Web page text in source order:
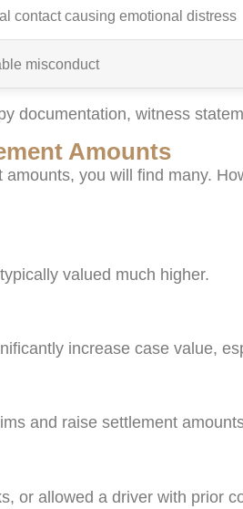
contact causing emotional distress
misconduct
documentation, witness
Amounts
you will find many.
valued much higher.
increase case value,
and raise settlement
or allowed a driver with prior